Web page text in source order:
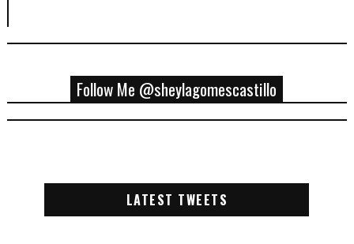
Follow Me @sheylagomescastillo
LATEST TWEETS